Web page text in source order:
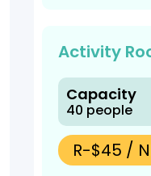
Activity
Capacity
40 people
R-$45 /